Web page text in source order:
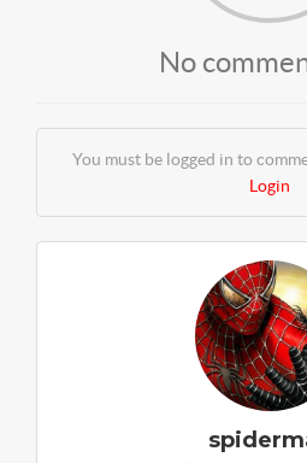
No
You must be logged in to
Login